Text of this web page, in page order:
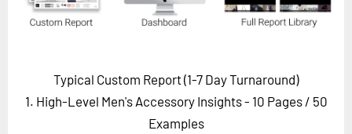
Contact UsTypical Custom Report (1-7 Day Turnaround)
1. High-Level Men's Accessory Insights - 10 Pages / 50
Examples